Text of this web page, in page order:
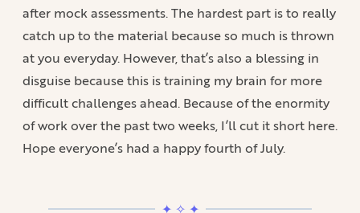
after mock assessments. The hardest part is to really
catch up to the material because so much is thrown
at you everyday. However, that’s also a blessing in
disguise because this is training my brain for more
difficult challenges ahead. Because of the enormity
of work over the past two weeks, I’ll cut it short here.
Hope everyone’s had a happy fourth of July.